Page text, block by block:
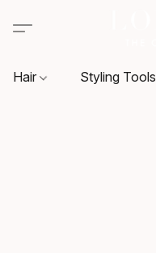
Hair Styling Tools